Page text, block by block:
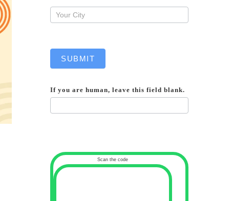
SUBMIT
If you are human, leave this field blank.
Scan the code